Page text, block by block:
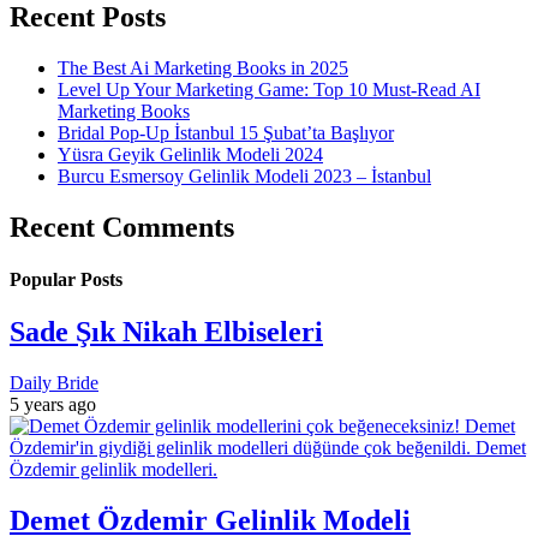
Recent Posts
The Best Ai Marketing Books in 2025
Level Up Your Marketing Game: Top 10 Must-Read AI
Marketing Books
Bridal Pop-Up İstanbul 15 Şubat’ta Başlıyor
Yüsra Geyik Gelinlik Modeli 2024
Burcu Esmersoy Gelinlik Modeli 2023 – İstanbul
Recent Comments
Popular Posts
Sade Şık Nikah Elbiseleri
Daily Bride
5 years ago
Demet Özdemir Gelinlik Modeli